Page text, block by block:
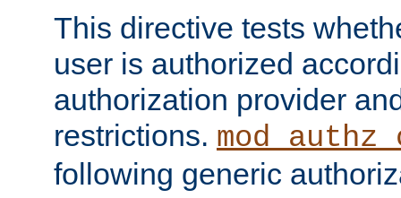
This directive tests
user is authorized
authorization provider
restrictions.
following generic